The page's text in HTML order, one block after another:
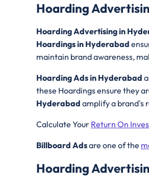
Hoarding
Hoarding Advertising in
Hoardings in Hyderabad
maintain brand awareness,
Hoarding Ads in Hyderabad
these Hoardings ensure they
Hyderabad amplify a brand's
Calculate Your Return On
Billboard Adsare one of the
Hoarding